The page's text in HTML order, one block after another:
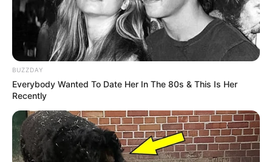
CHAMPIONS LEAGUE
VIDEO: Magjitë e Mesit dhe gafa e De Geas,
merr fund dueli në Barcelonë
April 16, 2019 Sport Ekspres
BUZZDAY
Everybody Wanted To Date Her In The 80s & This Is Her
Recently